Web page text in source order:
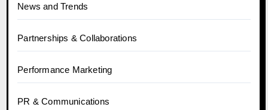
News and Trends
Partnerships & Collaborations
Performance Marketing
PR & Communications